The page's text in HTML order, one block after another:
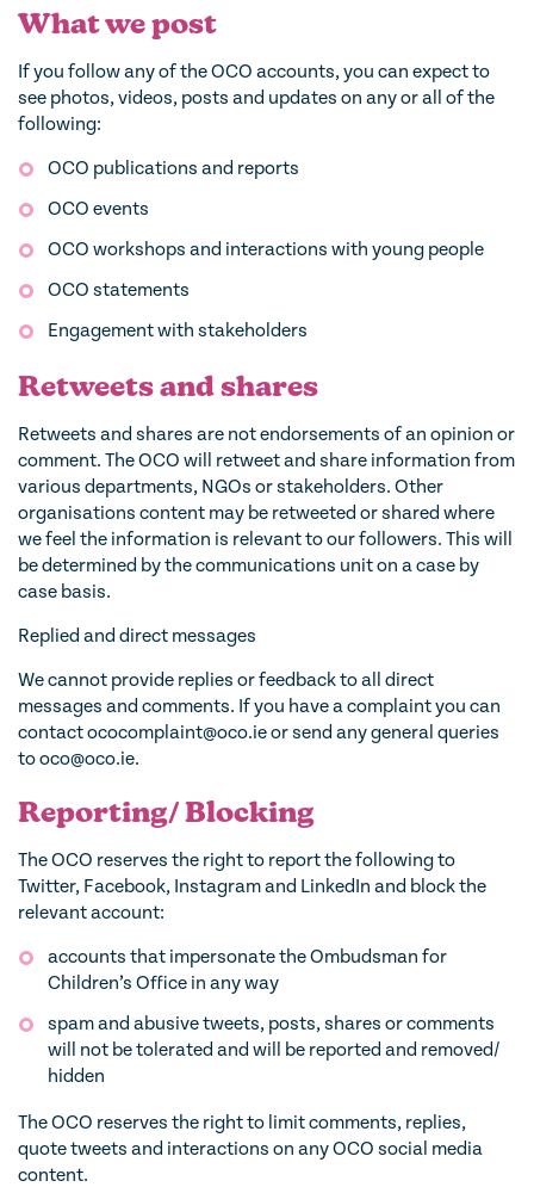
What we post
If you follow any of the OCO accounts, you can expect to
see photos, videos, posts and updates on any or all of the
following:
OCO publications and reports
OCO events
OCO workshops and interactions with young people
OCO statements
Engagement with stakeholders
Retweets and shares
Retweets and shares are not endorsements of an opinion or
comment. The OCO will retweet and share information from
various departments, NGOs or stakeholders. Other
organisations content may be retweeted or shared where
we feel the information is relevant to our followers. This will
be determined by the communications unit on a case by
case basis.
Replied and direct messages
We cannot provide replies or feedback to all direct
messages and comments. If you have a complaint you can
contact ococomplaint@oco.ie or send any general queries
to oco@oco.ie.
Reporting/ Blocking
The OCO reserves the right to report the following to
Twitter, Facebook, Instagram and LinkedIn and block the
relevant account:
accounts that impersonate the Ombudsman for
Children’s Office in any way
spam and abusive tweets, posts, shares or comments
will not be tolerated and will be reported and removed/
hidden
The OCO reserves the right to limit comments, replies,
quote tweets and interactions on any OCO social media
content.